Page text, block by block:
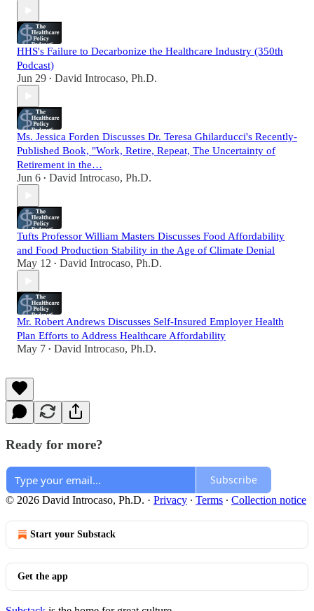
HHS's Failure to Decarbonize the Healthcare Industry (350th
Podcast)
Jun 29 • David Introcaso, Ph.D.
Ms. Jessica Forden Discusses Dr. Teresa Ghilarducci's Recently-
Published Book, "Work, Retire, Repeat, The Uncertainty of
Retirement in the…
Jun 6 • David Introcaso, Ph.D.
Tufts Professor William Masters Discusses Food Affordability
and Food Production Stability in the Age of Climate Denial
May 12 • David Introcaso, Ph.D.
Mr. Robert Andrews Discusses Self-Insured Employer Health
Plan Efforts to Address Healthcare Affordability
May 7 • David Introcaso, Ph.D.
Ready for more?
Subscribe
© 2026 David Introcaso, Ph.D. · Privacy ∙ Terms ∙ Collection notice
Start your Substack
Get the app